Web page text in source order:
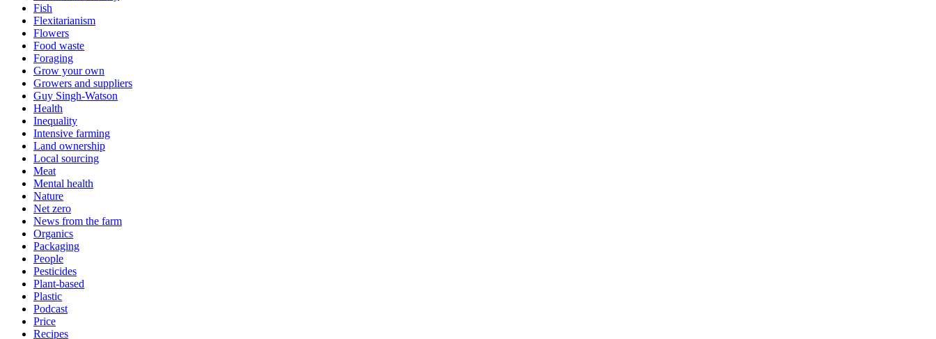
Fish
Flexitarianism
Flowers
Food waste
Foraging
Grow your own
Growers and suppliers
Guy Singh-Watson
Health
Inequality
Intensive farming
Land ownership
Local sourcing
Meat
Mental health
Nature
Net zero
News from the farm
Organics
Packaging
People
Pesticides
Plant-based
Plastic
Podcast
Price
Recipes